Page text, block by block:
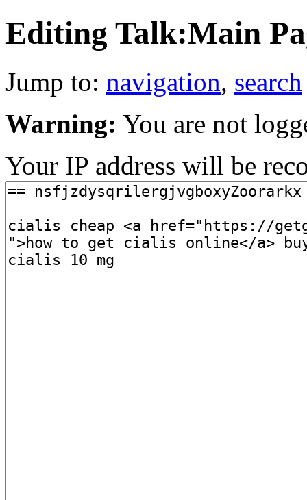
Editing Talk:Main
Jump to: navigation, search
Warning: You are not
Your IP address will be